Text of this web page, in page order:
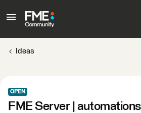
Ideas
OPEN
FME Server |